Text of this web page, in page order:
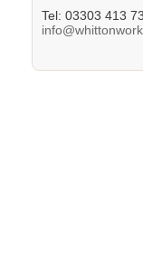
Tel: 03303 413